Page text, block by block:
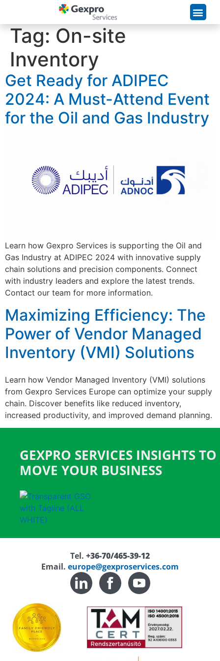
Tag: On-site
Inventory
Get Ready for ADIPEC
2024: A Must-Attend Event
for the Oil and Gas Industry
Learn how Gexpro Services is supporting the Oil and
Gas Industry at ADIPEC 2024 with innovative supply
chain solutions and precision components. Connect
with industry leaders and explore the latest trends.
Contact our team for more information.
Maximizing Efficiency: The
Power of Vendor Managed
Inventory (VMI) Solutions
Learn how Vendor Managed Inventory (VMI) solutions
from Gexpro Services Europe can optimize your supply
chain. Discover benefits like reduced inventory,
increased productivity, and improved demand planning.
GEXPRO SERVICES INSIGHTS TO
MOVE YOUR BUSINESS
Tel. +36-70/465-39-12
Email. europe@gexproservices.com